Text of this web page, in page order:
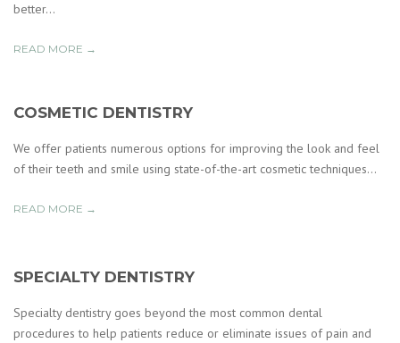
better...
READ MORE →
COSMETIC DENTISTRY
We offer patients numerous options for improving the look and feel
of their teeth and smile using state-of-the-art cosmetic techniques...
READ MORE →
SPECIALTY DENTISTRY
Specialty dentistry goes beyond the most common dental
procedures to help patients reduce or eliminate issues of pain and